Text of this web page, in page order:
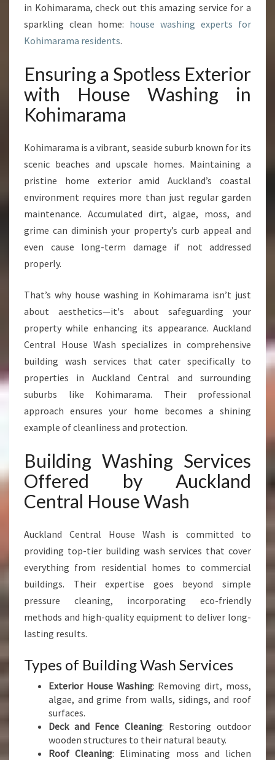
M
A
in Kohimarama, check out this amazing service for a
sparkling clean home: house washing experts for
Kohimarama residents.
Ensuring a Spotless Exterior
with House Washing in
Kohimarama
Kohimarama is a vibrant, seaside suburb known for its
scenic beaches and upscale homes. Maintaining a
pristine home exterior amid Auckland’s coastal
environment requires more than just regular garden
maintenance. Accumulated dirt, algae, moss, and
grime can diminish your property’s curb appeal and
even cause long-term damage if not addressed
properly.
That’s why house washing in Kohimarama isn’t just
about aesthetics—it's about safeguarding your
property while enhancing its appearance. Auckland
Central House Wash specializes in comprehensive
building wash services that cater specifically to
properties in Auckland Central and surrounding
suburbs like Kohimarama. Their professional
approach ensures your home becomes a shining
example of cleanliness and protection.
Building Washing Services
Offered by Auckland
Central House Wash
Auckland Central House Wash is committed to
providing top-tier building wash services that cover
everything from residential homes to commercial
buildings. Their expertise goes beyond simple
pressure cleaning, incorporating eco-friendly
methods and high-quality equipment to deliver long-
lasting results.
Types of Building Wash Services
Exterior House Washing: Removing dirt, moss,
algae, and grime from walls, sidings, and roof
surfaces.
Deck and Fence Cleaning: Restoring outdoor
wooden structures to their natural beauty.
Roof Cleaning: Eliminating moss and lichen